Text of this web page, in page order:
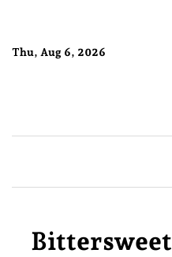
Thu, Aug 6, 2026
Bittersweet